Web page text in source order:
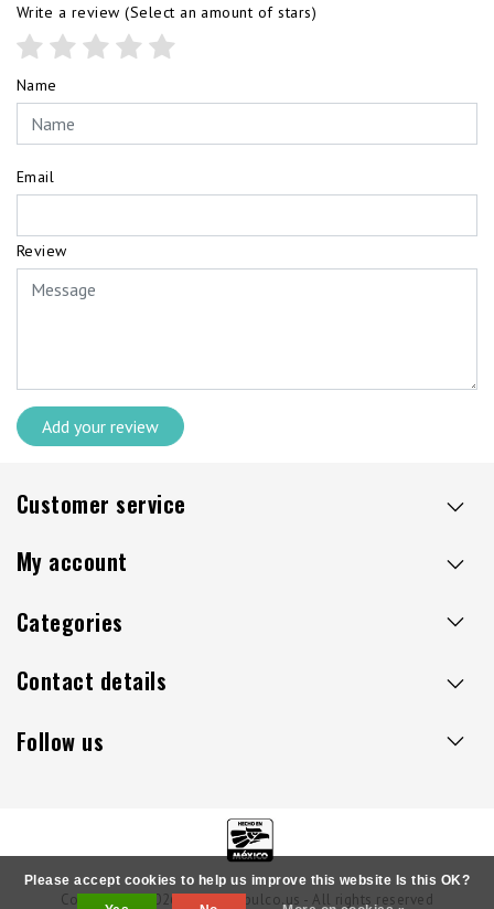
Write a review (Select an amount of stars)
Name
Email
Review
Add your review
Customer service
My account
Categories
Contact details
Follow us
Copyright © 2026 - Sillaacapulco.us - All rights reserved
Please accept cookies to help us improve this website Is this OK?